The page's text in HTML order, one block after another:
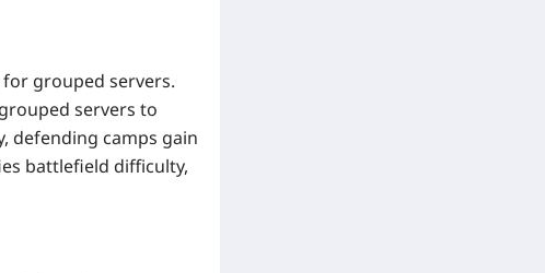
grouped servers.
servers to
defending camps gain
battlefield difficulty,